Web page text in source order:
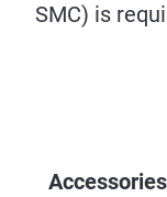
SMC) is
Skip product
Accessories